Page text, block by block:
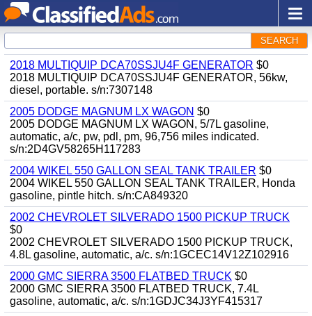
SEARCH
2018 MULTIQUIP DCA70SSJU4F GENERATOR $0
2018 MULTIQUIP DCA70SSJU4F GENERATOR, 56kw,
diesel, portable. s/n:7307148
2005 DODGE MAGNUM LX WAGON $0
2005 DODGE MAGNUM LX WAGON, 5/7L gasoline,
automatic, a/c, pw, pdl, pm, 96,756 miles indicated.
s/n:2D4GV58265H117283
2004 WIKEL 550 GALLON SEAL TANK TRAILER $0
2004 WIKEL 550 GALLON SEAL TANK TRAILER, Honda
gasoline, pintle hitch. s/n:CA849320
2002 CHEVROLET SILVERADO 1500 PICKUP TRUCK
$0
2002 CHEVROLET SILVERADO 1500 PICKUP TRUCK,
4.8L gasoline, automatic, a/c. s/n:1GCEC14V12Z102916
2000 GMC SIERRA 3500 FLATBED TRUCK $0
2000 GMC SIERRA 3500 FLATBED TRUCK, 7.4L
gasoline, automatic, a/c. s/n:1GDJC34J3YF415317